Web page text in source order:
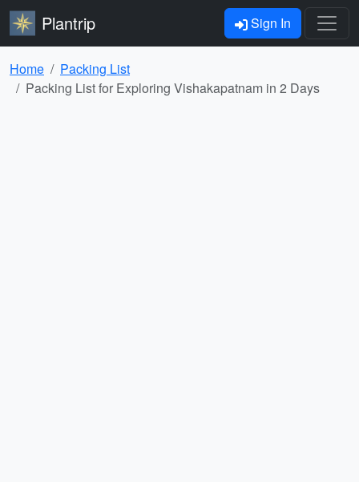
Plantrip Sign In
Home
Packing List
Packing List for Exploring Vishakapatnam in 2 Days